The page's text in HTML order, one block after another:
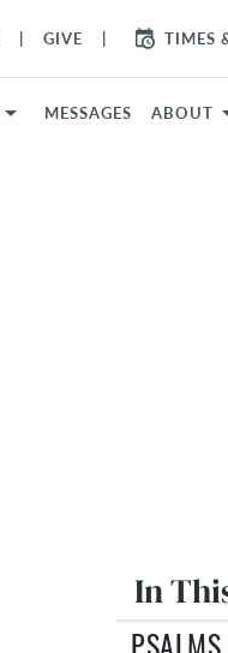
GIVE TIMES
MESSAGES ABOUT
In